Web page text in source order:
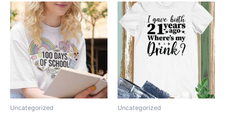
Uncategorized
Price
range:
$19.99
through
$24.99
This
product
has
multiple
variants.
The
options
may
Uncategorized
range:
$19.99
through
$24.99
This
product
has
multiple
variants.
The
options
may